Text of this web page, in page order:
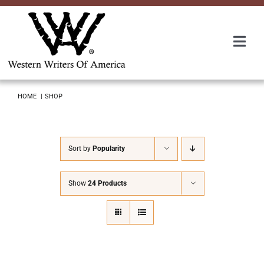
Skip
Awards
HOME SHOP
Sort by Popularity
Show 24 Products